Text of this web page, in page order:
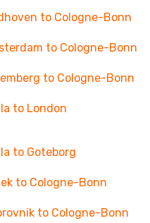
to Cologne-Bonn
to Cologne-Bonn
to Cologne-Bonn
to London
to Goteborg
to Cologne-Bonn
to Cologne-Bonn